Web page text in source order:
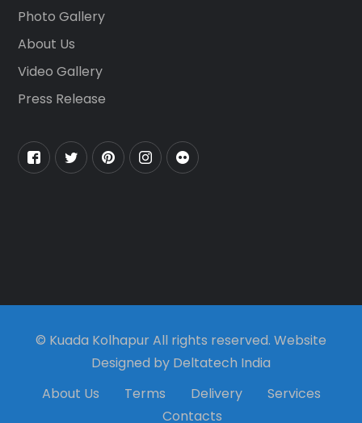
Photo Gallery
About Us
Video Gallery
Press Release
© Kuada Kolhapur All rights reserved. Website
Designed by Deltatech India
About Us
Terms Delivery
Services
Contacts